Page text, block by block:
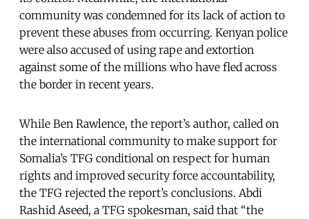
community was condemned for its lack of action to
prevent these abuses from occurring. Kenyan police
were also accused of using rape and extortion
against some of the millions who have fled across
the border in recent years.
While Ben Rawlence, the report’s author, called on
the international community to make support for
Somalia’s TFG conditional on respect for human
rights and improved security force accountability,
the TFG rejected the report’s conclusions. Abdi
Rashid Aseed, a TFG spokesman, said that “the